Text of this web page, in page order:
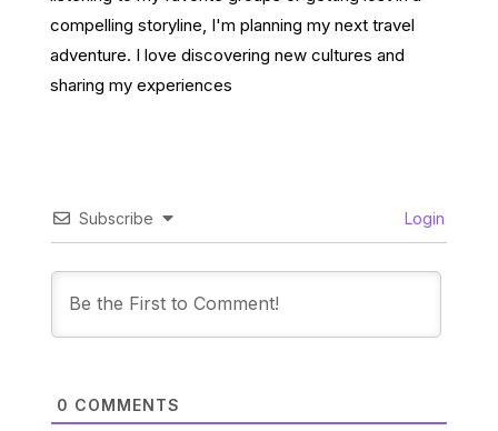
compelling storyline, I'm planning my next travel
adventure. I love discovering new cultures and
sharing my experiences
Subscribe Login
0 COMMENTS